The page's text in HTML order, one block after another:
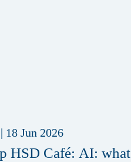
| 18 Jun 2026
HSD Café: AI: what